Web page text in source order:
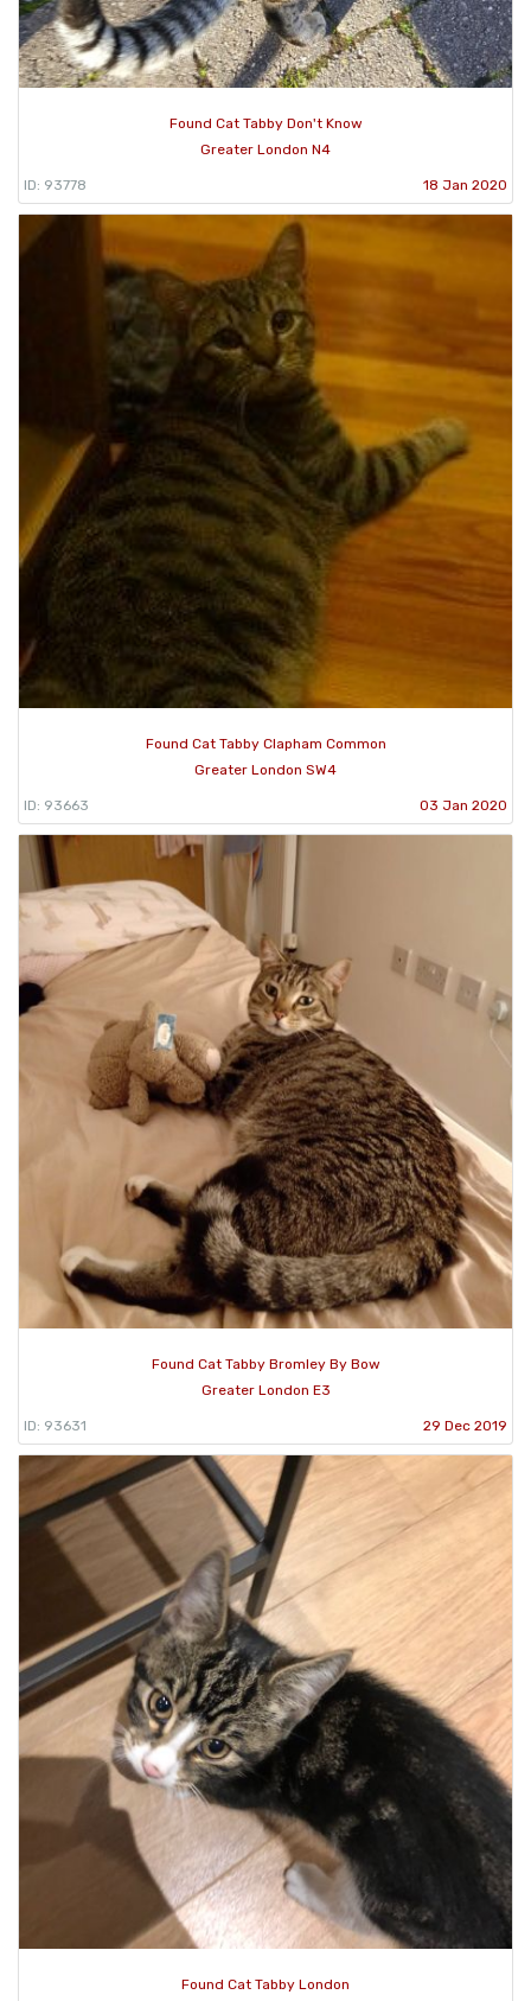
Found Cat Tabby Don't Know
Greater London N4
ID: 93778 18 Jan 2020
Found Cat Tabby Clapham Common
Greater London SW4
ID: 93663 03 Jan 2020
Found Cat Tabby Bromley By Bow
Greater London E3
ID: 93631 29 Dec 2019
Found Cat Tabby London